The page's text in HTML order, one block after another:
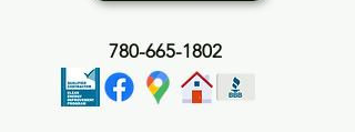
780-665-1802